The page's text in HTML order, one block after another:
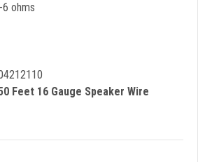
ohms
Feet 16 Gauge Speaker Wire